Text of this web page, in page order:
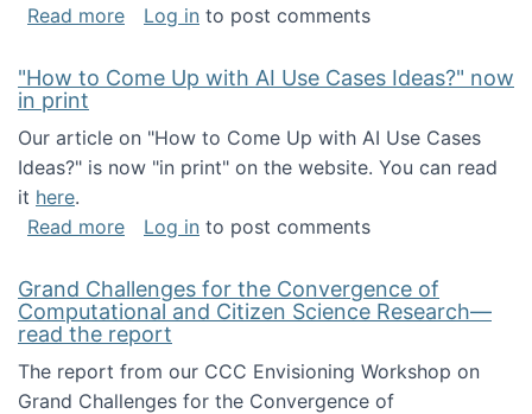
Read moreabout I've been named a AAAS Fellow!
Log in to post comments
"How to Come Up with AI Use Cases Ideas?" now
in print
Our article on "How to Come Up with AI Use Cases
Ideas?" is now "in print" on the website. You can read
it here.
Read moreabout "How to Come Up with AI Use Cases
Log in to post comments
Grand Challenges for the Convergence of
Computational and Citizen Science Research—
read the report
The report from our CCC Envisioning Workshop on
Grand Challenges for the Convergence of